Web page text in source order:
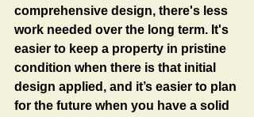
comprehensive design, there's less
work needed over the long term. It's
easier to keep a property in pristine
condition when there is that initial
design applied, and it’s easier to plan
for the future when you have a solid